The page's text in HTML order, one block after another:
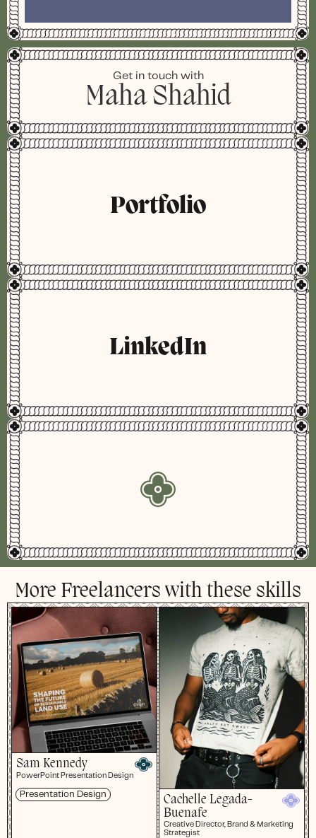
Get in touch with
Maha Shahid
Portfolio
LinkedIn
More Freelancers with these skills
Sam Kennedy
PowerPoint Presentation Design
Presentation Design
Cachelle Legada-
Buenafe
Creative Director, Brand & Marketing
Strategist